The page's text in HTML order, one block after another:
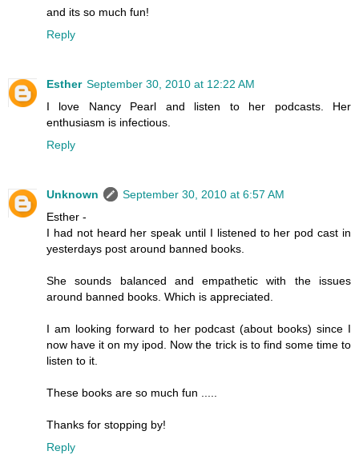
and its so much fun!
Reply
Esther September 30, 2010 at 12:22 AM
I love Nancy Pearl and listen to her podcasts. Her
enthusiasm is infectious.
Reply
Unknown
September 30, 2010 at 6:57 AM
Esther -
I had not heard her speak until I listened to her pod cast in
yesterdays post around banned books.
She sounds balanced and empathetic with the issues
around banned books. Which is appreciated.
I am looking forward to her podcast (about books) since I
now have it on my ipod. Now the trick is to find some time to
listen to it.
These books are so much fun .....
Thanks for stopping by!
Reply